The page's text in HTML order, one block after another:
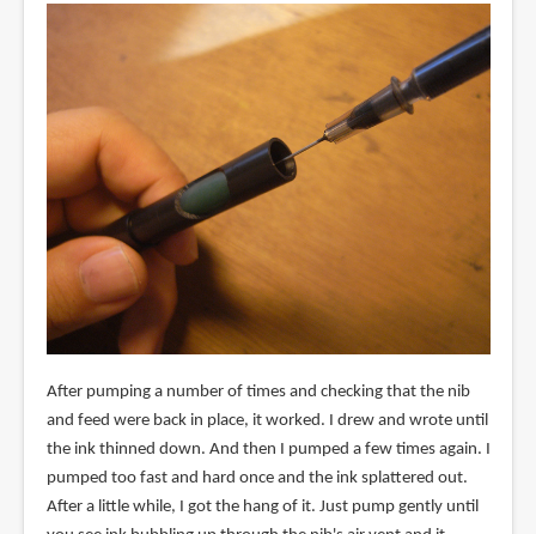
After pumping a number of times and checking that the nib
and feed were back in place, it worked. I drew and wrote until
the ink thinned down. And then I pumped a few times again. I
pumped too fast and hard once and the ink splattered out.
After a little while, I got the hang of it. Just pump gently until